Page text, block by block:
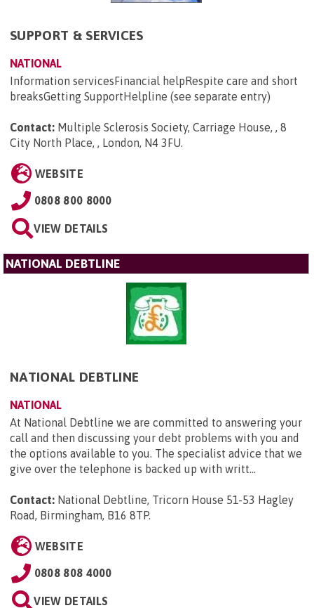
SUPPORT & SERVICES
NATIONAL
Information servicesFinancial helpRespite care and short
breaksGetting SupportHelpline (see separate entry)
Contact: Multiple Sclerosis Society, Carriage House, , 8
City North Place, , London, N4 3FU.
WEBSITE
0808 800 8000
VIEW DETAILS
NATIONAL DEBTLINE
NATIONAL DEBTLINE
NATIONAL
At National Debtline we are committed to answering your
call and then discussing your debt problems with you and
the options available to you. The specialist advice that we
give over the telephone is backed up with writt...
Contact: National Debtline, Tricorn House 51-53 Hagley
Road, Birmingham, B16 8TP.
WEBSITE
0808 808 4000
VIEW DETAILS